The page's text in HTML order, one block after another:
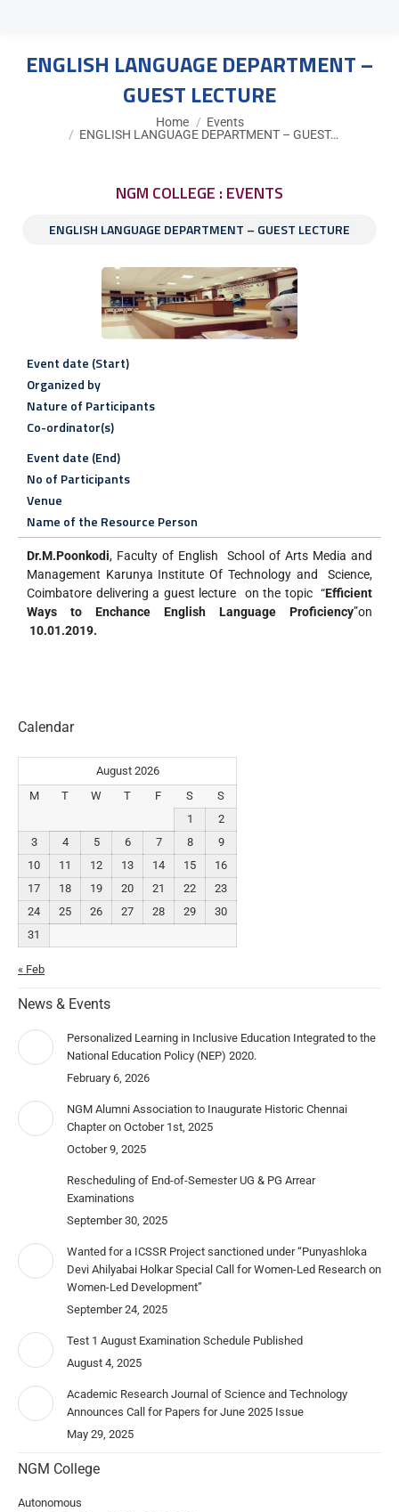
ENGLISH LANGUAGE DEPARTMENT –
GUEST LECTURE
Home
Events
ENGLISH LANGUAGE DEPARTMENT – GUEST…
NGM COLLEGE : EVENTS
ENGLISH LANGUAGE DEPARTMENT – GUEST LECTURE
Event date (Start)
Organized by
Nature of Participants
Co-ordinator(s)
Event date (End)
No of Participants
Venue
Name of the Resource Person
Dr.M.Poonkodi, Faculty of English School of Arts Media and
Management Karunya Institute Of Technology and Science,
Coimbatore delivering a guest lecture on the topic “Efficient
Ways to Enchance English Language Proficiency”on
10.01.2019.
Calendar
August 2026
M
T W T F S
S
1
2
3
4 5 6 7 8
9
10
11 12 13 14 15
16
17
18 19 20 21 22
23
24
25 26 27 28 29
30
31
« Feb
News & Events
Personalized Learning in Inclusive Education Integrated to the
National Education Policy (NEP) 2020.
February 6, 2026
NGM Alumni Association to Inaugurate Historic Chennai
Chapter on October 1st, 2025
October 9, 2025
Rescheduling of End-of-Semester UG & PG Arrear
Examinations
September 30, 2025
Wanted for a ICSSR Project sanctioned under “Punyashloka
Devi Ahilyabai Holkar Special Call for Women-Led Research on
Women-Led Development”
September 24, 2025
Test 1 August Examination Schedule Published
August 4, 2025
Academic Research Journal of Science and Technology
Announces Call for Papers for June 2025 Issue
May 29, 2025
NGM College
Autonomous